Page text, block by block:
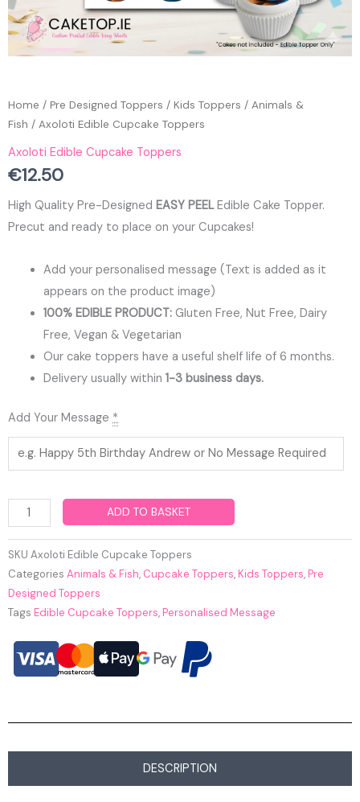
Home / Pre Designed Toppers / Kids Toppers / Animals &
Fish / Axoloti Edible Cupcake Toppers
Axoloti Edible Cupcake Toppers
€12.50
High Quality Pre-Designed EASY PEELEdible Cake Topper.
Precut and ready to place on your Cupcakes!
Add your personalised message (Text is added as it
appears on the product image)
100% EDIBLE PRODUCT: Gluten Free, Nut Free, Dairy
Free, Vegan & Vegetarian
Our cake toppers have a useful shelf life of 6 months.
Delivery usually within 1-3 business days.
Add Your Message *
Axoloti
Edible
Cupcake
quantity
ADD TO BASKET
SKU Axoloti Edible Cupcake Toppers
Categories Animals & Fish, Cupcake Toppers,Kids Toppers,Pre
Designed Toppers
Tags Edible Cupcake Toppers,Personalised Message
DESCRIPTION